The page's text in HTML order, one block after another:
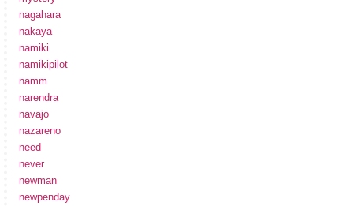
nagahara
nakaya
namiki
namikipilot
namm
narendra
navajo
nazareno
need
never
newman
newpenday